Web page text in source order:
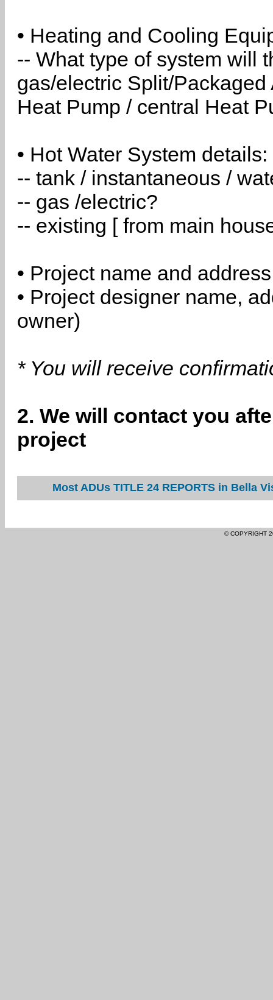
• Heating and Cooling
-- What type of system will
gas/electric Split/
Heat Pump / central Heat
• Hot Water System details:
-- tank / instantaneous /
-- gas /electric?
-- existing [ from main
• Project name and address
• Project designer name,
owner)
* You will receive
2. We will contact you
project
Most ADUs TITLE 24 REPORTS in Bella
© COPYRIGHT